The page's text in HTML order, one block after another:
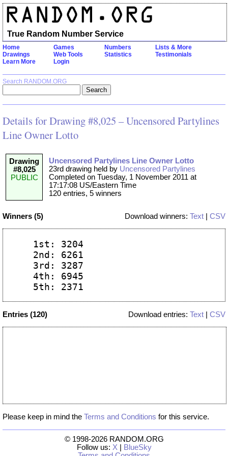
Home Games Numbers
Lists & More
Drawings
Web Tools Statistics
Testimonials
Learn More
Login
Search RANDOM.ORG
True Random Number Service
Details for Drawing #8,025 – Uncensored Partylines
Line Owner Lotto
Drawing
#8,025
PUBLIC
Uncensored Partylines Line Owner Lotto
23rd drawing held by Uncensored Partylines
Completed on Tuesday, 1 November 2011 at
17:17:08 US/Eastern Time
120 entries, 5 winners
Winners (5) Download winners: Text CSV
  1st: 3204
  2nd: 6261
  3rd: 3287
  4th: 6945
Entries (120) Download entries: Text CSV
Please keep in mind the Terms and Conditions for this service.
© 1998-2026 RANDOM.ORG
Follow us: X
BlueSky